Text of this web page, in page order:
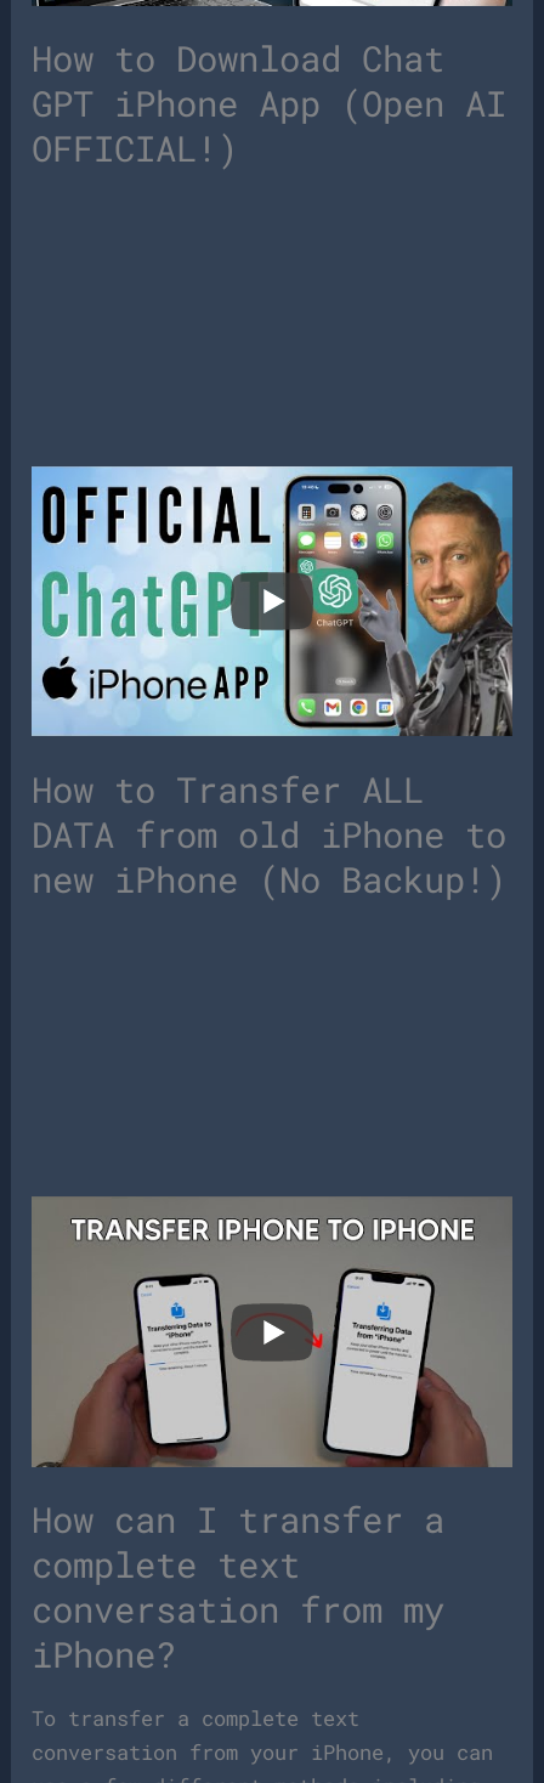
How to Download Chat
GPT iPhone App (Open AI
OFFICIAL!)
How to Transfer ALL
DATA from old iPhone to
new iPhone (No Backup!)
How can I transfer a
complete text
conversation from my
iPhone?
To transfer a complete text
conversation from your iPhone, you can